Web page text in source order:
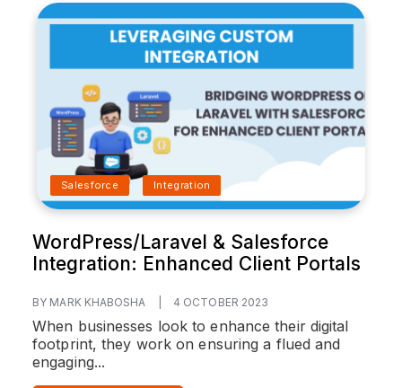
Salesforce Integration
WordPress/Laravel & Salesforce
Integration: Enhanced Client Portals
BY MARK KHABOSHA 4 OCTOBER 2023
When businesses look to enhance their digital
footprint, they work on ensuring a flued and
engaging...